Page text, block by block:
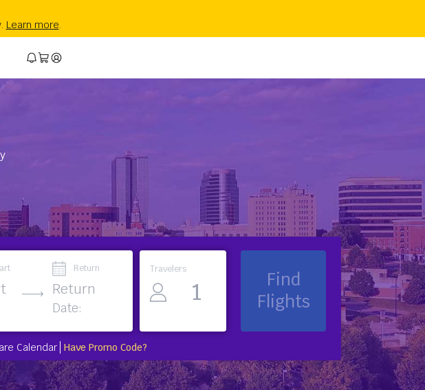
Return
Return
Date:
Travelers
Calendar Have Promo Code?
Find
Flights